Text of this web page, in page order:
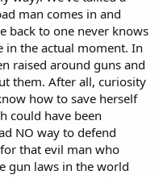
man comes in and
back to one never knows
in the actual moment. In
raised around guns and
them. After all, curiosity
how to save herself
could have been
NO way to defend
that evil man who
gun laws in the world